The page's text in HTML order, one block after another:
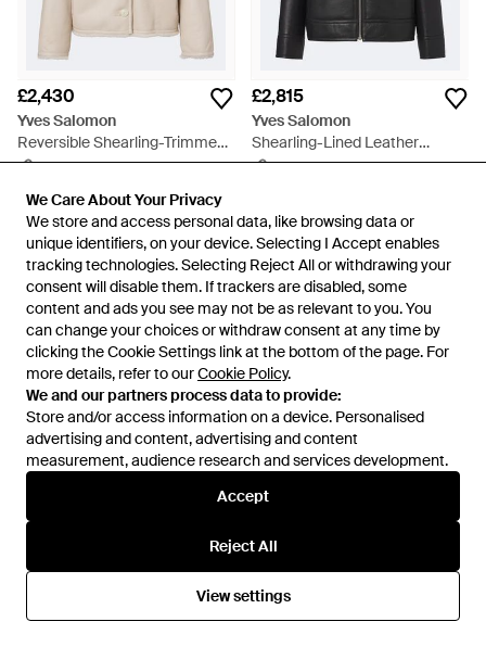
We Care About Your Privacy
We store and access personal data, like browsing data or
unique identifiers, on your device. Selecting I Accept enables
tracking technologies. Selecting Reject All or withdrawing your
consent will disable them. If trackers are disabled, some
content and ads you see may not be as relevant to you. You
can change your choices or withdraw consent at any time by
clicking the Cookie Settings link at the bottom of the page. For
more details, refer to ourCookie Policy.
We and our partners process data to provide:
Store and/or access information on a device. Personalised
advertising and content, advertising and content
measurement, audience research and services development.
Accept
Reject All
View settings
We Care About Your Privacy
We store and access personal data, like browsing data or
unique identifiers, on your device. Selecting I Accept enables
tracking technologies. Selecting Reject All or withdrawing your
consent will disable them. If trackers are disabled, some
content and ads you see may not be as relevant to you. You
can change your choices or withdraw consent at any time by
clicking the Cookie Settings link at the bottom of the page. For
more details, refer to ourCookie Policy.
We and our partners process data to provide:
Store and/or access information on a device. Personalised
advertising and content, advertising and content
measurement, audience research and services development.
Accept
Reject All
View settings
£2,430
Yves Salomon
Reversible Shearling-Trimmed
Leather Jacket - Natural
FromMytheresa
£2,815
Yves Salomon
Shearling-Lined Leather
Jacket - Black
FromMytheresa
£2,815
Shearling-Trimmed Suede
Yves Salomon
Reversible Shearling-Trimmed
Leather Jacket - Natural
From